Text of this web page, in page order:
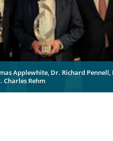
Applewhite, Dr. Richard Pennell,
Charles Rehm